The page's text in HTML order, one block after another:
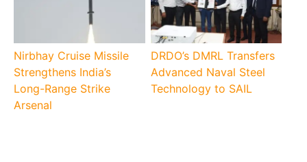
Nirbhay Cruise Missile
Strengthens India’s
Long-Range Strike
Arsenal
DRDO’s DMRL Transfers
Advanced Naval Steel
Technology to SAIL